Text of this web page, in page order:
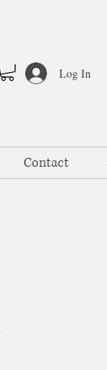
Contact
Log In